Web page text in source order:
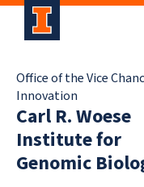
Office of the Vice
Innovation
Carl R. Woese
Institute for
Genomic